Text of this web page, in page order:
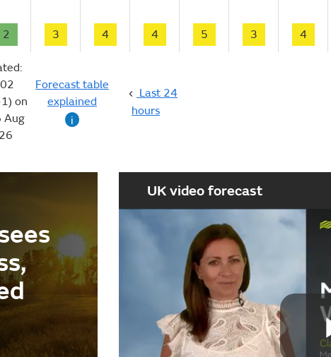
2 3 4 4 5 3 4
on
Aug
Forecast table
explained
i
Last 24
hours
UK video forecast